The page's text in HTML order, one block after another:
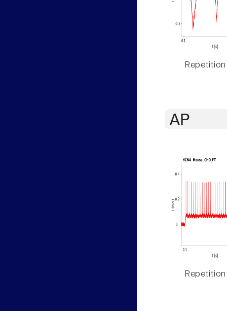
Repetition
AP
Repetition